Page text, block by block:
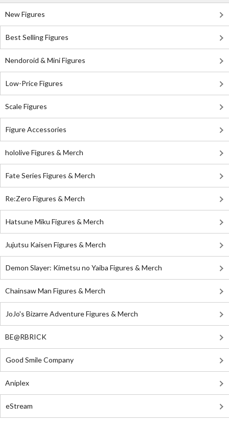
New Figures
Best Selling Figures
Nendoroid & Mini Figures
Low-Price Figures
Scale Figures
Figure Accessories
hololive Figures & Merch
Fate Series Figures & Merch
Re:Zero Figures & Merch
Hatsune Miku Figures & Merch
Jujutsu Kaisen Figures & Merch
Demon Slayer: Kimetsu no Yaiba Figures & Merch
Chainsaw Man Figures & Merch
JoJo's Bizarre Adventure Figures & Merch
BE@RBRICK
Good Smile Company
Aniplex
eStream